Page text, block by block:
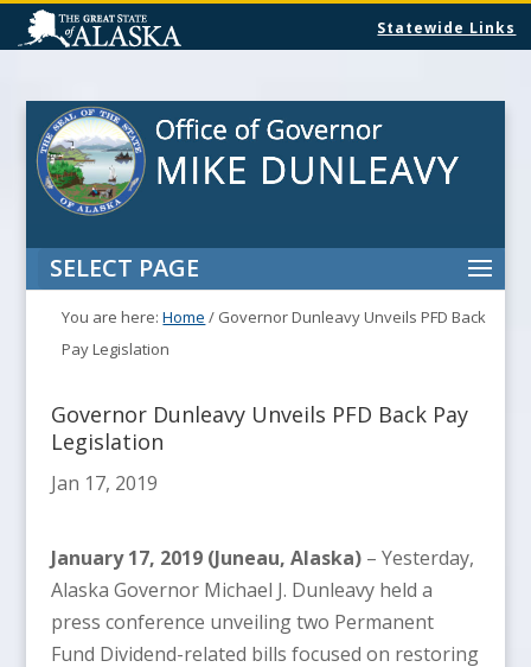
Statewide Links
SELECT PAGE
You are here:Home / Governor Dunleavy Unveils PFD Back
Pay Legislation
Governor Dunleavy Unveils PFD Back Pay
Legislation
Jan 17, 2019
January 17, 2019 (Juneau, Alaska)– Yesterday,
Alaska Governor Michael J. Dunleavy held a
press conference unveiling two Permanent
Fund Dividend-related bills focused on restoring